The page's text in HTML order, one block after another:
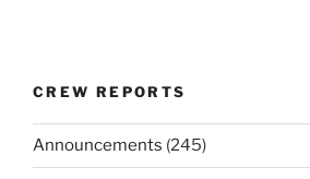
CREW REPORTS
Announcements (245)